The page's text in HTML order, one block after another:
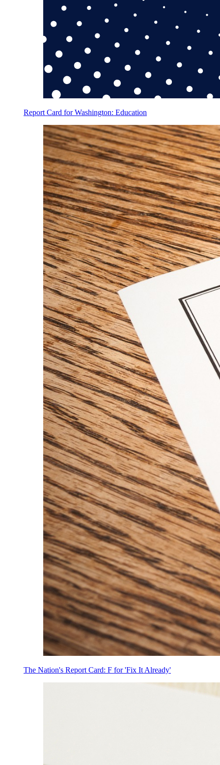
Report Card for Washington: Education
The Nation's Report Card: F for 'Fix It Already'